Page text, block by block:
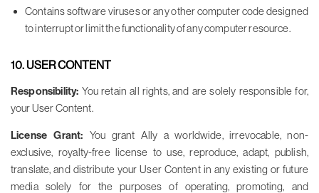
Contains software viruses or any other computer code designed
to interrupt or limit the functionality of any computer resource.
10. USER CONTENT
Responsibility:You retain all rights, and are solely responsible for,
your User Content.
License Grant: You grant Ally a worldwide, irrevocable, non-
exclusive, royalty-free license to use, reproduce, adapt, publish,
translate, and distribute your User Content in any existing or future
media solely for the purposes of operating, promoting, and